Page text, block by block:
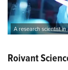
A research scientist
Roivant